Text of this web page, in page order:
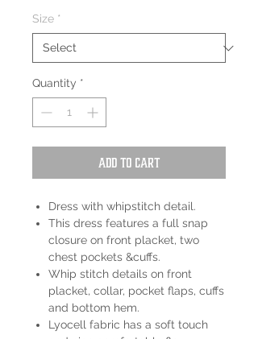
Size *
Quantity *
Add to Cart
Dress with whipstitch detail.
This dress features a full snap
closure on front placket, two
chest pockets &cuffs.
Whip stitch details on front
placket, collar, pocket flaps, cuffs
and bottom hem.
Lyocell fabric has a soft touch